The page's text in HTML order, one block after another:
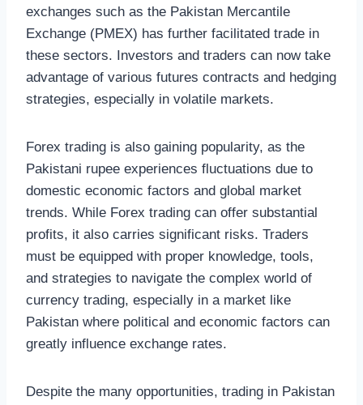
exchanges such as the Pakistan Mercantile
Exchange (PMEX) has further facilitated trade in
these sectors. Investors and traders can now take
advantage of various futures contracts and hedging
strategies, especially in volatile markets.
Forex trading is also gaining popularity, as the
Pakistani rupee experiences fluctuations due to
domestic economic factors and global market
trends. While Forex trading can offer substantial
profits, it also carries significant risks. Traders
must be equipped with proper knowledge, tools,
and strategies to navigate the complex world of
currency trading, especially in a market like
Pakistan where political and economic factors can
greatly influence exchange rates.
Despite the many opportunities, trading in Pakistan